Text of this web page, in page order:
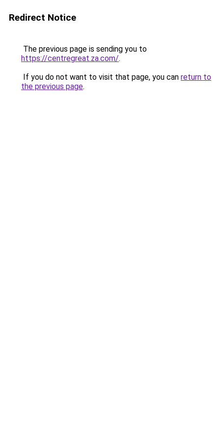
Redirect Notice
The previous page is sending you to
https://centregreat.za.com/.
If you do not want to visit that page, you can return to
the previous page.